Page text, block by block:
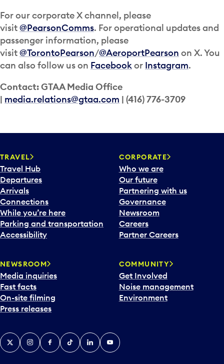
For our corporate X channel, please
visit@PearsonComms. For operational updates and
passenger information, please
visit@TorontoPearson/@AeroportPearson on X. You
can also follow us on Facebook or Instagram.
Contact: GTAA Media Office
| media.relations@gtaa.com | (416) 776-3709
TRAVEL
Travel Hub
Departures
Arrivals
Connections
While you’re here
Parking and transportation
Accessibility
CORPORATE
Who we are
Our future
Partnering with us
Governance
Newsroom
Careers
Partner Careers
NEWSROOM
Media inquiries
Fast facts
On-site filming
Press releases
COMMUNITY
Get Involved
Noise management
Environment
X InstagramFacebook
TiktokLinkedInYouTube